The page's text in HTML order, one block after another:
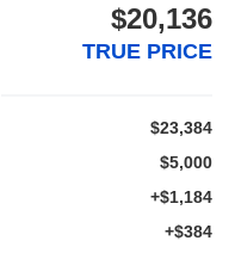
$20,136
TRUE PRICE
$23,384
$5,000
+$1,184
+$384